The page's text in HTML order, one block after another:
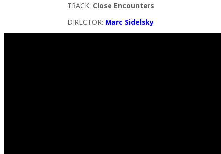
TRACK: Close Encounters
DIRECTOR: Marc Sidelsky